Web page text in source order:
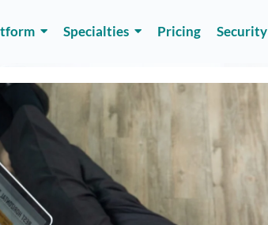
Specialties Pricing Security